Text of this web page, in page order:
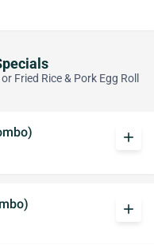
Fried Rice & Pork Egg Roll
add
add